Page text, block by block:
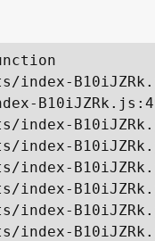
index-
index-
index-
index-
index-
index-
index-